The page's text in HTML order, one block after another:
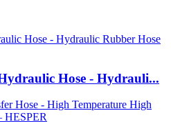
Hose - Hydrauli...